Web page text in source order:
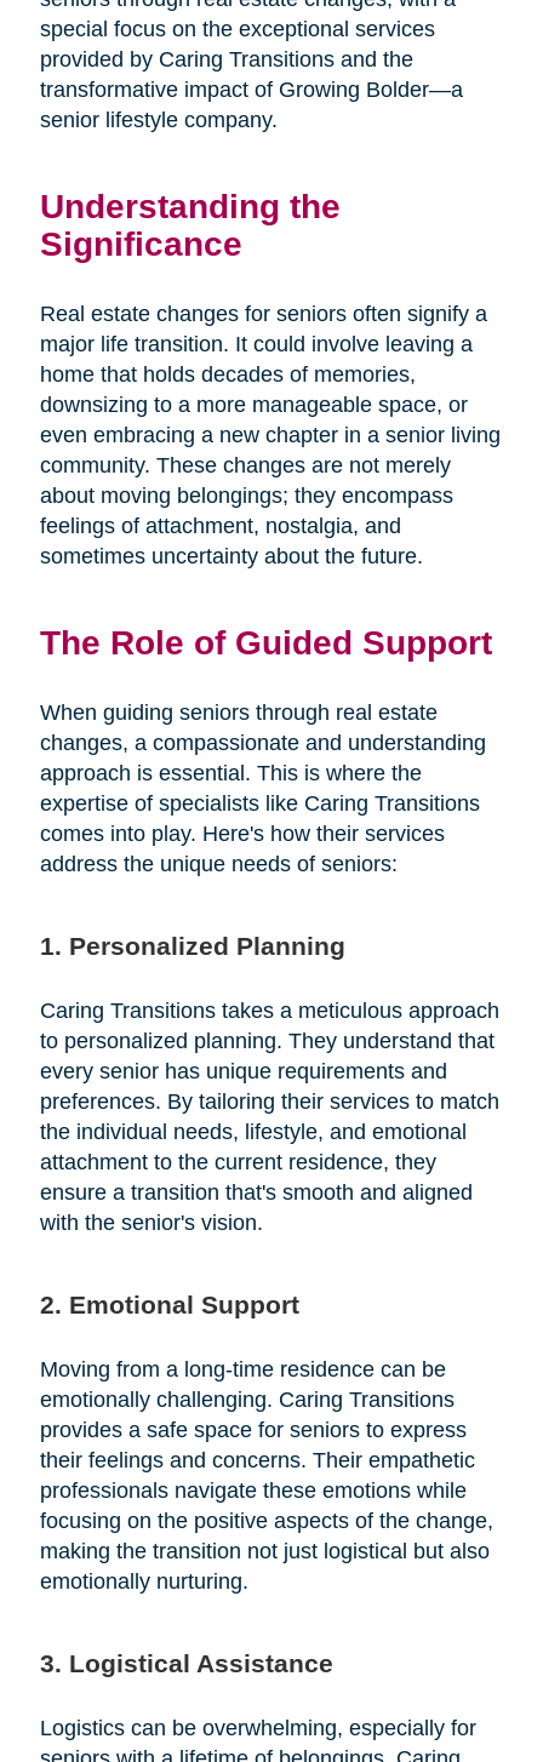
special focus on the exceptional services
provided by Caring Transitions and the
transformative impact of Growing Bolder—a
senior lifestyle company.
Understanding the
Significance
Real estate changes for seniors often signify a
major life transition. It could involve leaving a
home that holds decades of memories,
downsizing to a more manageable space, or
even embracing a new chapter in a senior living
community. These changes are not merely
about moving belongings; they encompass
feelings of attachment, nostalgia, and
sometimes uncertainty about the future.
The Role of Guided Support
When guiding seniors through real estate
changes, a compassionate and understanding
approach is essential. This is where the
expertise of specialists like Caring Transitions
comes into play. Here's how their services
address the unique needs of seniors:
1. Personalized Planning
Caring Transitions takes a meticulous approach
to personalized planning. They understand that
every senior has unique requirements and
preferences. By tailoring their services to match
the individual needs, lifestyle, and emotional
attachment to the current residence, they
ensure a transition that's smooth and aligned
with the senior's vision.
2. Emotional Support
Moving from a long-time residence can be
emotionally challenging. Caring Transitions
provides a safe space for seniors to express
their feelings and concerns. Their empathetic
professionals navigate these emotions while
focusing on the positive aspects of the change,
making the transition not just logistical but also
emotionally nurturing.
3. Logistical Assistance
Logistics can be overwhelming, especially for